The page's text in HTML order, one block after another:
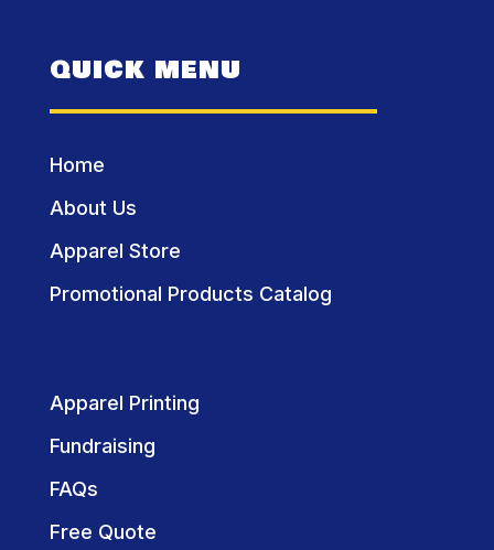
QUICK MENU
Home
About Us
Apparel Store
Promotional Products Catalog
Apparel Printing
Fundraising
FAQs
Free Quote